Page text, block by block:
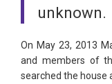
unknown.
On May 23, 2013
and members of
searched the house